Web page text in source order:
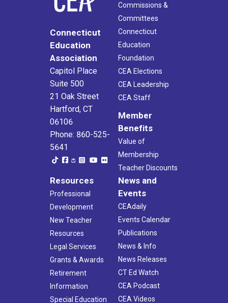
Connecticut
Education
Association
Capitol Place
Suite 500
21 Oak Street
Hartford, CT
06106
Phone: 860-525-
5641
Commissions &
Committees
Connecticut
Education
Foundation
CEA Elections
CEA Leadership
CEA Staff
Member
Benefits
Value of
Membership
Teacher Discounts
Resources
Professional
Development
New Teacher
Resources
Legal Services
Grants & Awards
Retirement
Information
Special Education
News and
Events
CEAdaily
Events Calendar
Publications
News & Info
News Releases
CT Ed Watch
CEA Podcast
CEA Videos